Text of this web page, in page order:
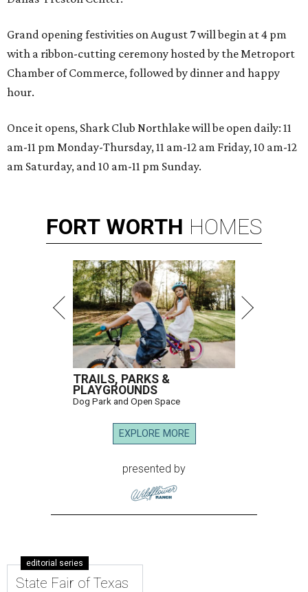
Grand opening festivities on August 7 will begin at 4 pm
with a ribbon-cutting ceremony hosted by the Metroport
Chamber of Commerce, followed by dinner and happy
hour.
Once it opens, Shark Club Northlake will be open daily: 11
am-11 pm Monday-Thursday, 11 am-12 am Friday, 10 am-12
am Saturday, and 10 am-11 pm Sunday.
FORT WORTH HOMES
TRAILS, PARKS &
PLAYGROUNDS
Dog Park and Open Space
EXPLORE MORE
presented by
editorial series
State Fair of Texas